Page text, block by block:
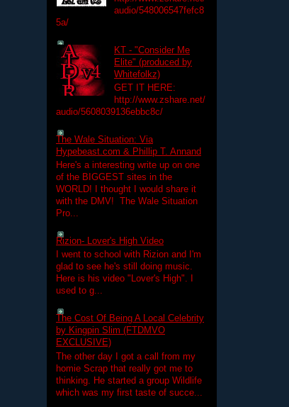
audio/548006547fefc8
5a/
KT - "Consider Me
Elite" (produced by
Whitefolkz)
GET IT HERE:
http://www.zshare.net/
audio/5608039136ebbc8c/
The Wale Situation: Via
Hypebeast.com & Phillip T. Annand
Here's a interesting write up on one
of the BIGGEST sites in the
WORLD! I thought I would share it
with the DMV! The Wale Situation
Pro...
Rizion- Lover's High Video
I went to school with Rizion and I'm
glad to see he's still doing music.
Here is his video "Lover's High". I
used to g...
The Cost Of Being A Local Celebrity
by Kingpin Slim (FTDMVO
EXCLUSIVE)
The other day I got a call from my
homie Scrap that really got me to
thinking. He started a group Wildlife
which was my first taste of succe...